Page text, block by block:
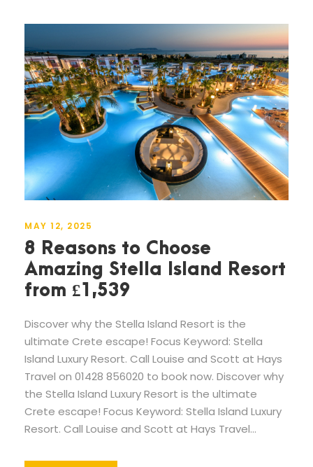
MAY 12, 2025
8 Reasons to Choose
Amazing Stella Island Resort
from £1,539
Discover why the Stella Island Resort is the
ultimate Crete escape! Focus Keyword: Stella
Island Luxury Resort. Call Louise and Scott at Hays
Travel on 01428 856020 to book now. Discover why
the Stella Island Luxury Resort is the ultimate
Crete escape! Focus Keyword: Stella Island Luxury
Resort. Call Louise and Scott at Hays Travel...